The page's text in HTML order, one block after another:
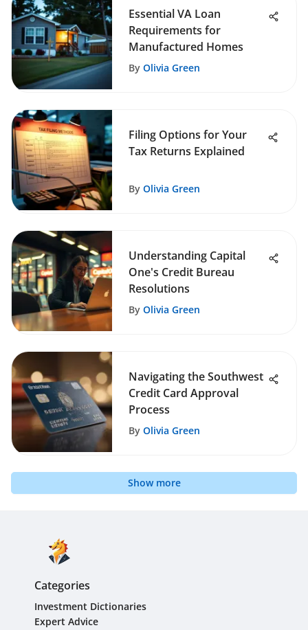
Essential VA Loan
Requirements for
Manufactured Homes
By Olivia Green
Filing Options for Your
Tax Returns Explained
By Olivia Green
Understanding Capital
One's Credit Bureau
Resolutions
By Olivia Green
Navigating the Southwest
Credit Card Approval
Process
By Olivia Green
Show more
Categories
Investment Dictionaries
Expert Advice